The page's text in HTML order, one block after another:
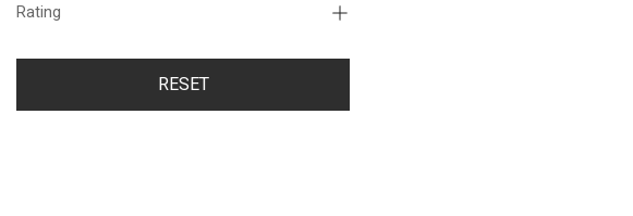
Rating
RESET